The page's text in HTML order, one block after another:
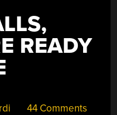
READY
44 Comments